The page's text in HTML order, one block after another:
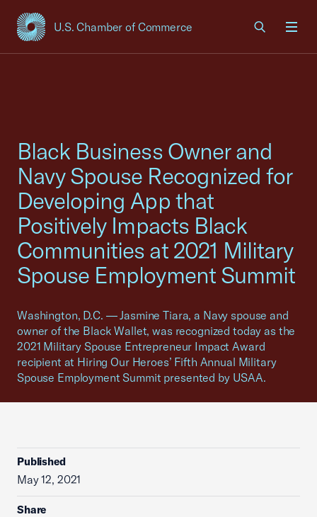
U.S. Chamber of Commerce
USCC Homepage
Black Business Owner and
Navy Spouse Recognized for
Developing App that
Positively Impacts Black
Communities at 2021 Military
Spouse Employment Summit
Washington, D.C. — Jasmine Tiara, a Navy spouse and
owner of the Black Wallet, was recognized today as the
2021 Military Spouse Entrepreneur Impact Award
recipient at Hiring Our Heroes’ Fifth Annual Military
Spouse Employment Summit presented by USAA.
Published
May 12, 2021
Share